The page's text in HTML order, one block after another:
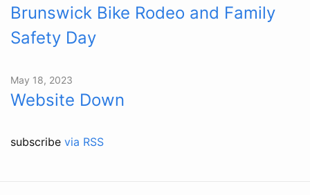
Brunswick Bike Rodeo and Family
Safety Day
May 18, 2023
Website Down
subscribe via RSS